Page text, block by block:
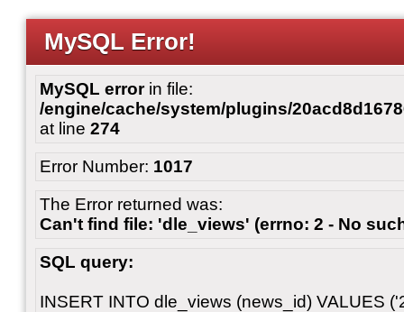
MySQL Error!
MySQL errorin file:
/engine/cache/system/plugins/
at line 274
Error Number: 1017
The Error returned was:
Can't find file: 'dle_views' (errno: 2 - No
SQL query:
INSERT INTO dle_views (news_id) VALUES